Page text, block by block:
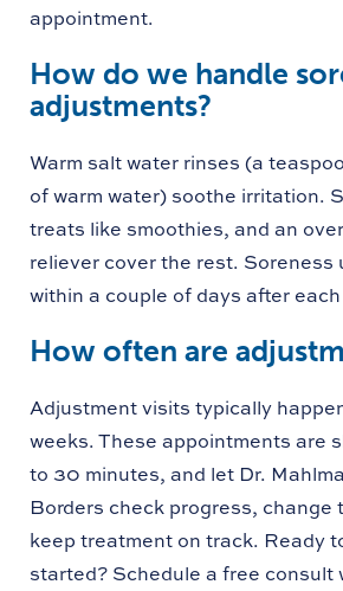
appointment.
How do we handle
adjustments?
Warm salt water rinses (a
of warm water) soothe irritation.
treats like smoothies, and an
reliever cover the rest. Soreness
within a couple of days after
How often are
Adjustment visits typically
weeks. These appointments are
to 30 minutes, and let Dr.
Borders check progress, change
keep treatment on track. Ready
started? Schedule a free consult